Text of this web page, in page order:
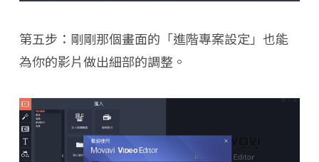
第五步：剛剛那個畫面的「進階專案設定」也能
為你的影片做出細部的調整。